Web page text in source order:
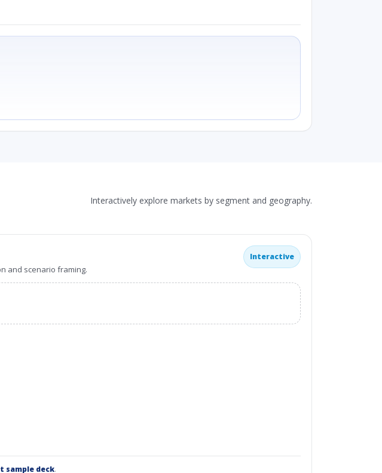
Interactively explore markets by segment and geography.
and scenario framing.
Interactive
sample deck.